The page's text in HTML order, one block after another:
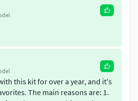
this kit for over a year, and it's
The main reasons are: 1.